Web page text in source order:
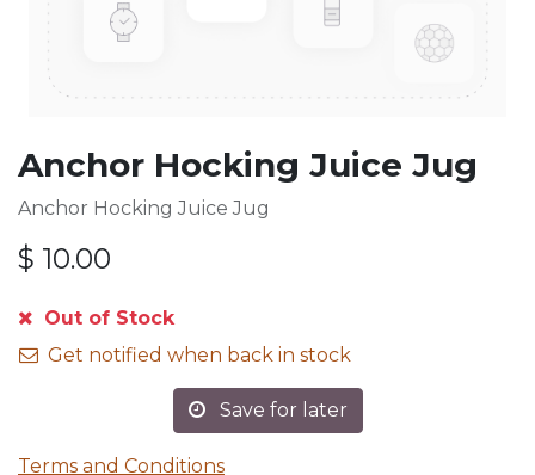
Anchor Hocking Juice Jug
Anchor Hocking Juice Jug
$ 10.00
Out of Stock
Get notified when back in stock
Save for later
Terms and Conditions